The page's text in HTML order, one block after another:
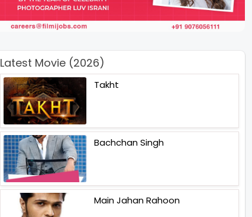
Latest Movie (2026)
Takht
Bachchan Singh
Main Jahan Rahoon